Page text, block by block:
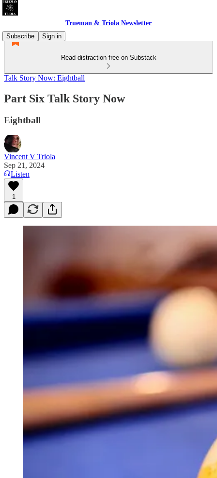
Trueman & Triola Newsletter
Subscribe
Sign in
Read distraction-free on Substack
Talk Story Now: Eightball
Part Six Talk Story Now
Eightball
Vincent V Triola
Sep 21, 2024
Listen
1